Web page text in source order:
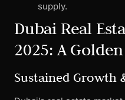
supply.
Dubai Real
2025: A
Sustained Growth